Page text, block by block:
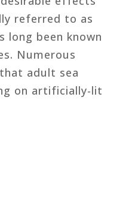
referred to as
long been known
Numerous
adult sea
on artificially-lit